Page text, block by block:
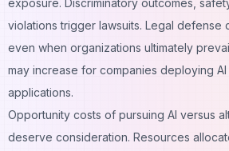
violations trigger lawsuits. Legal defense
even when organizations ultimately
may increase for companies deploying AI
applications.
Opportunity costs of pursuing AI versus
deserve consideration. Resources